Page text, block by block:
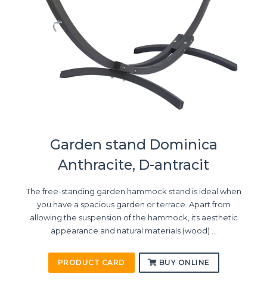
Garden stand Dominica
Anthracite, D-antracit
The free-standing garden hammock stand is ideal when
you have a spacious garden or terrace. Apart from
allowing the suspension of the hammock, its aesthetic
appearance and natural materials (wood) ...
PRODUCT CARD BUY ONLINE